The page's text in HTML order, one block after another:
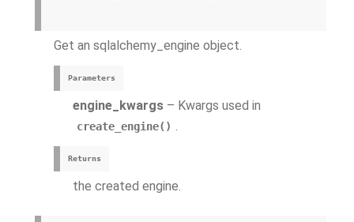
Get an sqlalchemy_engine object.
Parameters
engine_kwargs – Kwargs used in
create_engine() .
Returns
the created engine.